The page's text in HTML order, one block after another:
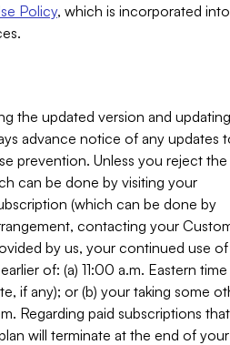
Policy, which is incorporated into
the updated version and
advance notice of any updates
prevention. Unless you reject the
can be done by visiting your
(which can be done by
contacting your
by us, your continued use
of: (a) 11:00 a.m. Eastern
if any); or (b) your taking some
Regarding paid subscriptions
will terminate at the end of your